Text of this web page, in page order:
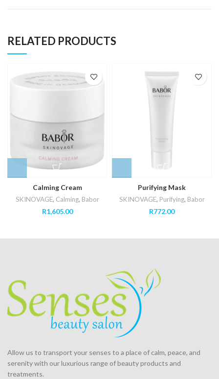
RELATED PRODUCTS
Calming Cream
SKINOVAGE, Calming, Babor
R1,605.00
Purifying Mask
SKINOVAGE, Purifying, Babor
R772.00
Allow us to transport your senses to a place of calm, peace, and
serenity with our luxurious range of beauty products and
treatments.